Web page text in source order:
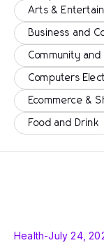
Arts &
Business and
Community and
Computers
Ecommerce &
Food and Drink
Health-July 24,